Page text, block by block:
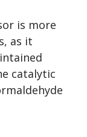
is more
as it
catalytic